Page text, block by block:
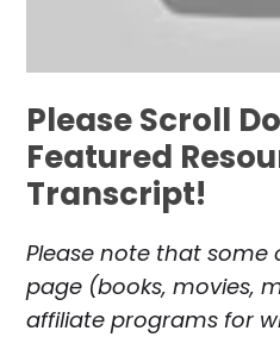
Please Scroll
Featured
Transcript!
Please note that some
page (books, movies,
affiliate programs for